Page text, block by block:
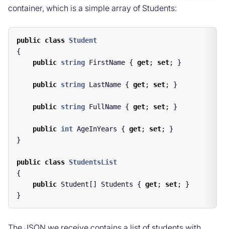
container, which is a simple array of Students:
public class Student
{
public string FirstName { get; set; }
public string LastName { get; set; }
public string FullName { get; set; }
public int AgeInYears { get; set;
}
}
public class StudentsList
{
public Student [] Students { get; set;
}
}